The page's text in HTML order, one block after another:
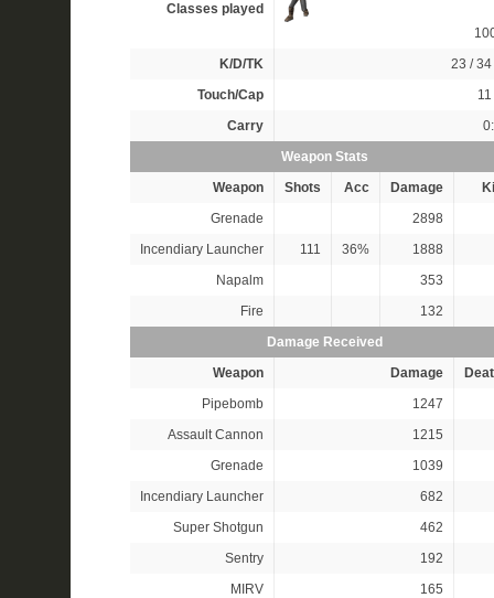
Classes played
K/D/TK
23 / 34
Touch/Cap
Carry
Weapon Stats
Weapon
Shots Acc Damage
Grenade
2898
Incendiary Launcher
111 36%
1888
Napalm
353
Fire
132
Damage Received
Weapon
Damage
Pipebomb
1247
Assault Cannon
1215
Grenade
1039
Incendiary Launcher
682
Super Shotgun
462
Sentry
192
MIRV
165